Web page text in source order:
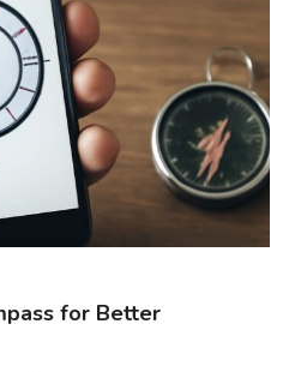
for Better